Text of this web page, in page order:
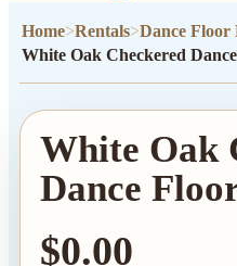
Home Rentals Dance Floor
White Oak Checkered
White Oak
Dance
$0.00